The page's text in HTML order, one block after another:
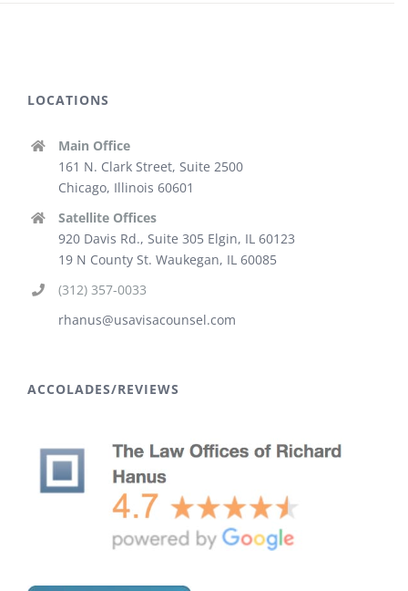
LOCATIONS
Main Office
161 N. Clark Street, Suite 2500
Chicago, Illinois 60601
Satellite Offices
920 Davis Rd., Suite 305 Elgin, IL 60123
19 N County St. Waukegan, IL 60085
(312) 357-0033
rhanus@usavisacounsel.com
ACCOLADES/REVIEWS